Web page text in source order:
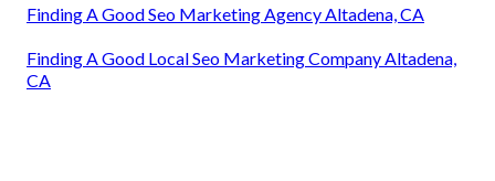
Finding A Good Seo Marketing Agency Altadena, CA
Finding A Good Local Seo Marketing Company Altadena,
CA